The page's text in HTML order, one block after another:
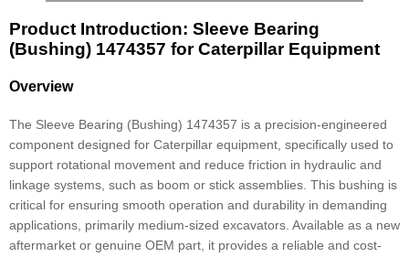
Product Introduction: Sleeve Bearing
(Bushing) 1474357 for Caterpillar Equipment
Overview
The Sleeve Bearing (Bushing) 1474357 is a precision-engineered
component designed for Caterpillar equipment, specifically used to
support rotational movement and reduce friction in hydraulic and
linkage systems, such as boom or stick assemblies. This bushing is
critical for ensuring smooth operation and durability in demanding
applications, primarily medium-sized excavators. Available as a new
aftermarket or genuine OEM part, it provides a reliable and cost-